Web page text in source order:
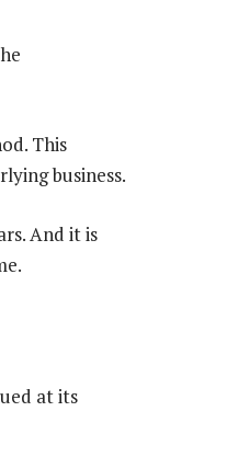
This
business.
And it is
at its